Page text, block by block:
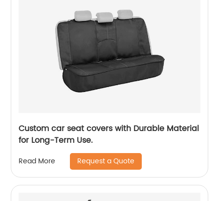
Custom car seat covers with Durable Material
for Long-Term Use.
Read More Request a Quote